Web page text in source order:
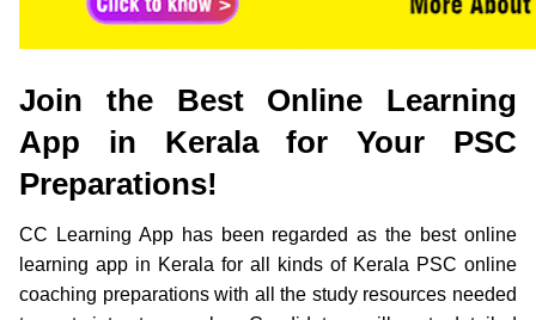
Join the Best Online Learning
App in Kerala for Your PSC
Preparations!
CC Learning App has been regarded as the best online
learning app in Kerala for all kinds of Kerala PSC online
coaching preparations with all the study resources needed